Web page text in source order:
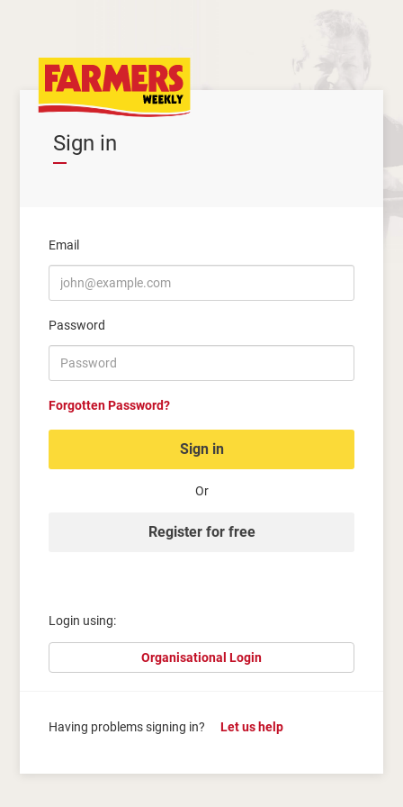
Sign in
Email
Password
Forgotten Password?
Sign in
Or
Register for free
Login using:
Organisational Login
Having problems signing in? Let us help